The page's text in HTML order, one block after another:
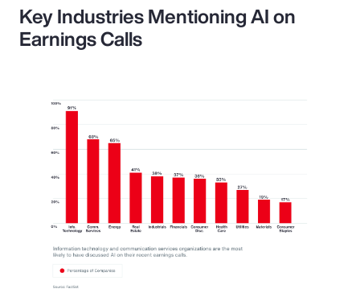
Key Industries Mentioning AI on
Earnings Calls